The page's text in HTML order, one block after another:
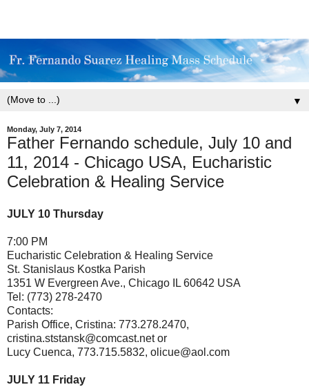
▼
Monday, July 7, 2014
Father Fernando schedule, July 10 and
11, 2014 - Chicago USA, Eucharistic
Celebration & Healing Service
JULY 10 Thursday
7:00 PM
Eucharistic Celebration & Healing Service
St. Stanislaus Kostka Parish
1351 W Evergreen Ave., Chicago IL 60642 USA
Tel: (773) 278-2470
Contacts:
Parish Office, Cristina: 773.278.2470,
cristina.ststansk@comcast.net or
Lucy Cuenca, 773.715.5832, olicue@aol.com
JULY 11 Friday